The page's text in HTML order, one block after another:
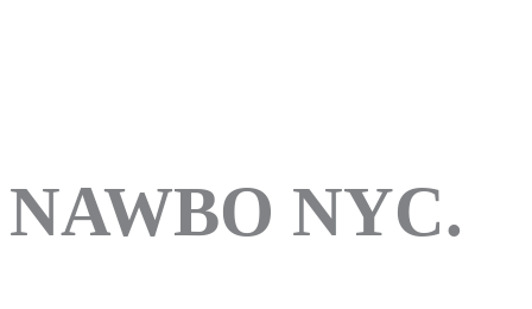
NAWBO NYC.